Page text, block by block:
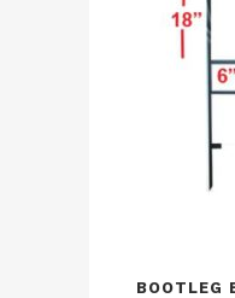
BOOTLEG